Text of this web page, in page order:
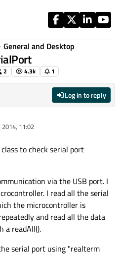
General and Desktop
2 4.3k 1
Log in to reply
2014, 11:02
to check serial port
via the USB port. I
I read all the serial
the microcontroller is
and read all the data
a readAll().
serial port using "realterm